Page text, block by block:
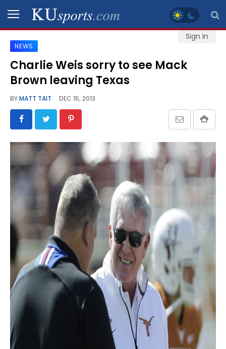
Sign In
SPORTS
STAFF
SCHEDULES
VIDEO
GALLERY
CONTACT
LEGAL
NEWS
Charlie Weis sorry to see Mack
Brown leaving Texas
BYMATT TAIT DEC 15, 2013